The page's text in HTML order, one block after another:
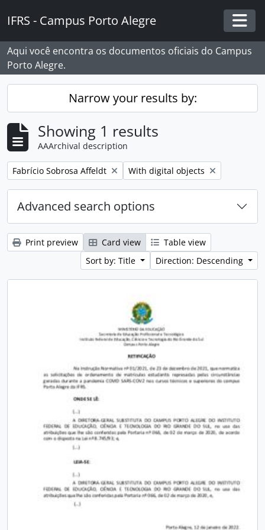
IFRS - Campus Porto Alegre
Aqui você encontra os documentos oficiais do Campus
Porto Alegre.
Narrow your results by:
Showing 1 results
AAArchival description
Remove filter:
Fabrício Sobrosa Affeldt Remove filter:
With digital objects
Advanced search options
Print preview Card view
Table view
Sort by: Title
Direction: Descending